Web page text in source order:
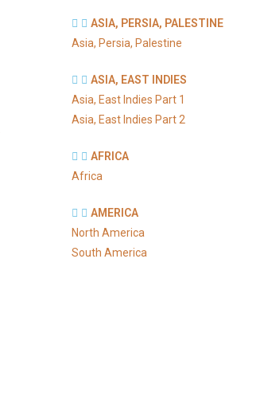
ASIA, PERSIA, PALESTINE
Asia, Persia, Palestine
ASIA, EAST INDIES
Asia, East Indies Part 1
Asia, East Indies Part 2
AFRICA
Africa
AMERICA
North America
South America